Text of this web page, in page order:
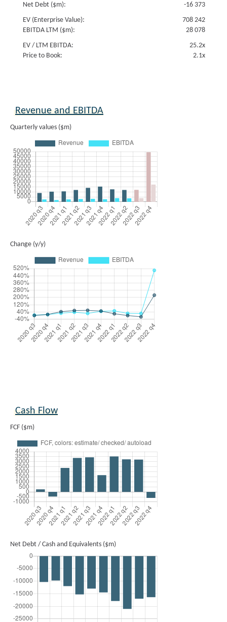
Net Debt ($m):
-16 373
EV (Enterprise Value):
708 242
EBITDA LTM ($m):
28 078
EV / LTM EBITDA:
25.2x
Price to Book:
2.1x
Revenue and EBITDA
Quarterly values ($m)
Change (y/y)
Cash Flow
FCF ($m)
Net Debt / Cash and Equivalents ($m)